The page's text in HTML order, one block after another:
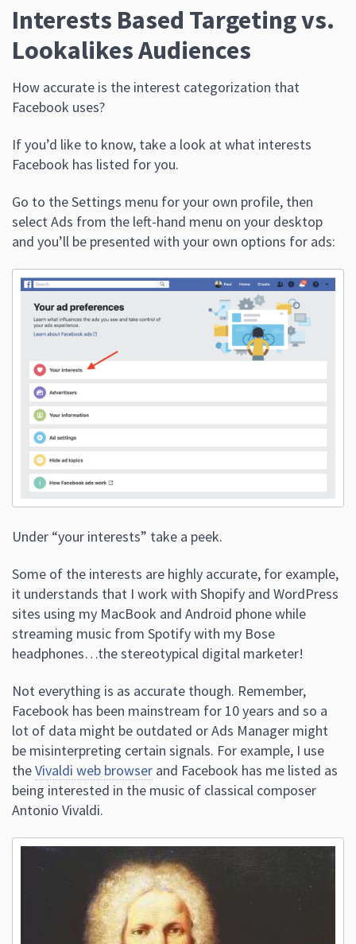
Interests Based Targeting vs.
Lookalikes Audiences
How accurate is the interest categorization that
Facebook uses?
If you’d like to know, take a look at what interests
Facebook has listed for you.
Go to the Settings menu for your own profile, then
select Ads from the left-hand menu on your desktop
and you’ll be presented with your own options for ads:
Under “your interests” take a peek.
Some of the interests are highly accurate, for example,
it understands that I work with Shopify and WordPress
sites using my MacBook and Android phone while
streaming music from Spotify with my Bose
headphones…the stereotypical digital marketer!
Not everything is as accurate though. Remember,
Facebook has been mainstream for 10 years and so a
lot of data might be outdated or Ads Manager might
be misinterpreting certain signals. For example, I use
theVivaldi web browser and Facebook has me listed as
being interested in the music of classical composer
Antonio Vivaldi.